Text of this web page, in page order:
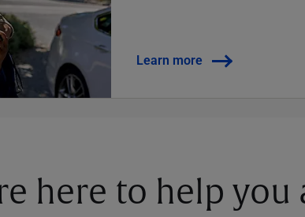
Learn more
here to help you